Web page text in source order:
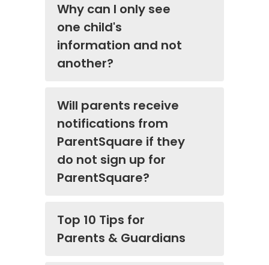
Why can I only see
one child's
information and not
another?
Will parents receive
notifications from
ParentSquare if they
do not sign up for
ParentSquare?
Top 10 Tips for
Parents & Guardians